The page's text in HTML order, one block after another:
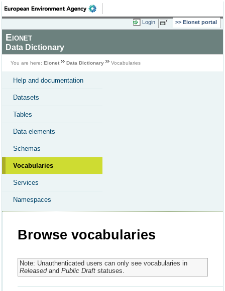
Login Eionet portal
Eionet
Data Dictionary
You are here: Eionet Data Dictionary Vocabularies
Help and documentation
Datasets
Tables
Data elements
Schemas
Vocabularies
Services
Namespaces
Browse vocabularies
Note: Unauthenticated users can only see vocabularies in
Releasedand Public Draftstatuses.